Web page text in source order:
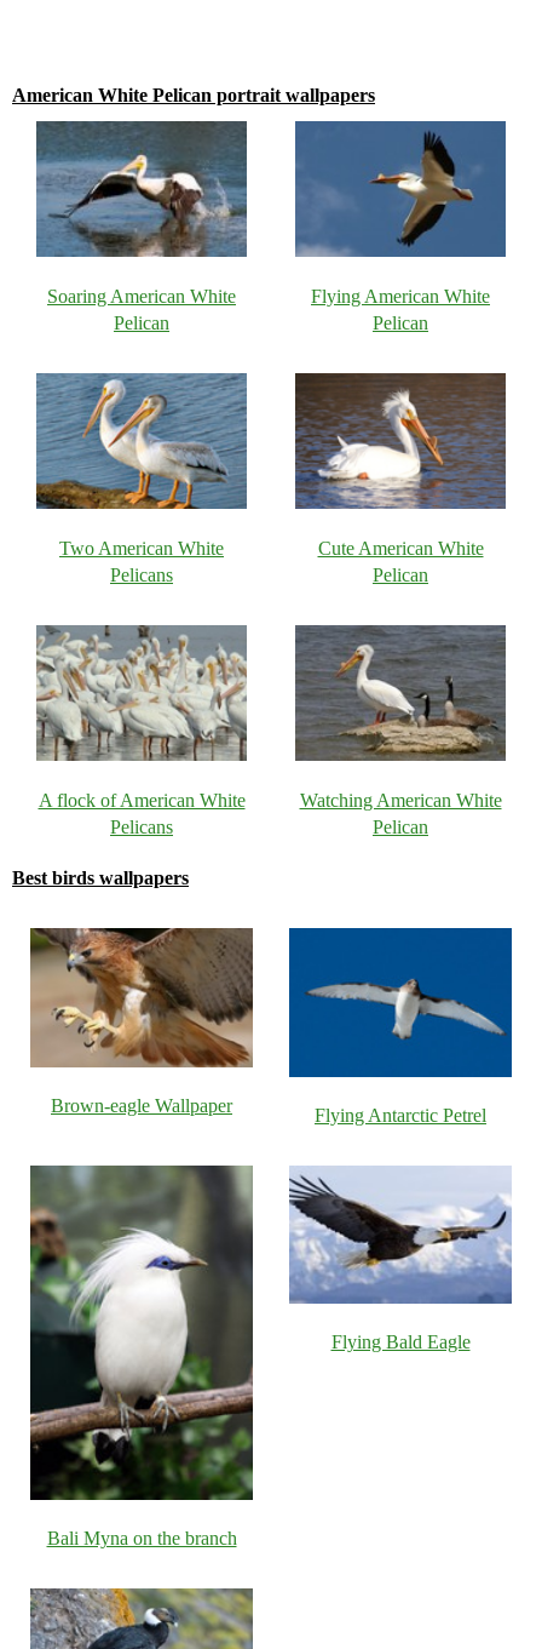
American White Pelican portrait wallpapers
Soaring American White
Pelican
Flying American White
Pelican
Two American White
Pelicans
Cute American White
Pelican
A flock of American White
Pelicans
Watching American White
Pelican
Best birds wallpapers
Brown-eagle Wallpaper Flying Antarctic Petrel
Bali Myna on the branch
Flying Bald Eagle